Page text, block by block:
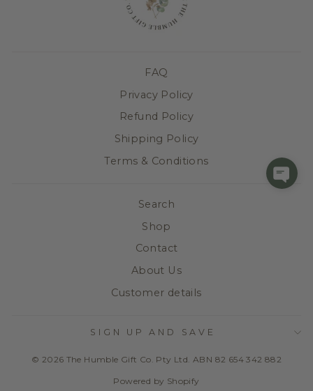
FAQ
Privacy Policy
Refund Policy
Shipping Policy
Terms & Conditions
Search
Shop
Contact
About Us
Customer details
SIGN UP AND SAVE
© 2026 The Humble Gift Co. Pty Ltd. ABN 82 654 342 882
Powered by Shopify